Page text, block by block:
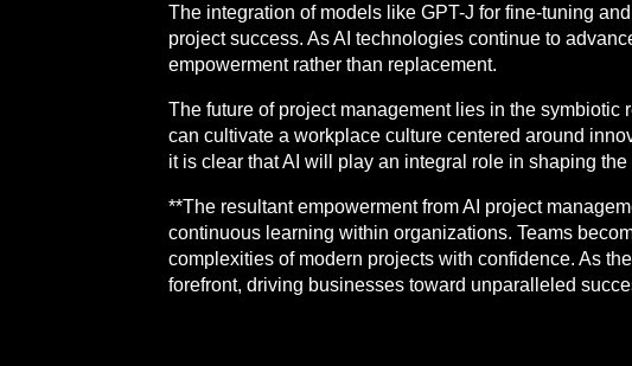
The integration of models like GPT-J for fine-tuning
project success. As AI technologies continue to
empowerment rather than replacement.
The future of project management lies in the
can cultivate a workplace culture centered around
it is clear that AI will play an integral role in shaping
**The resultant empowerment from AI project
continuous learning within organizations. Teams
complexities of modern projects with confidence. As
forefront, driving businesses toward unparalleled